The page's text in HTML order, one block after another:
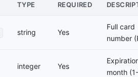
TYPE REQUIRED
string Yes
Full card
number
integer Yes
month